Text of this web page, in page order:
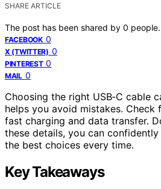
SHARE ARTICLE
The post has been shared by 0 people.
FACEBOOK 0
X (TWITTER) 0
PINTEREST 0
MAIL 0
Choosing the right USB‑C cable
helps you avoid mistakes.
fast charging and data transfer.
these details, you can
the best choices every time.
Key Takeaways